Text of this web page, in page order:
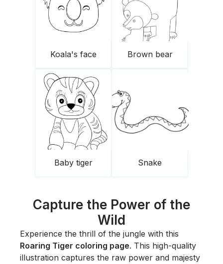
Koala's face Brown bear
Baby tiger Snake
Capture the Power of the
Wild
Experience the thrill of the jungle with this
Roaring Tiger coloring page. This high-quality
illustration captures the raw power and majesty